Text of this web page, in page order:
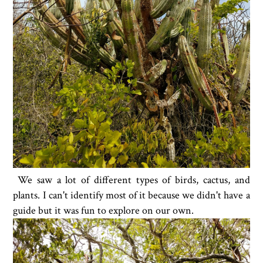
We saw a lot of different types of birds, cactus, and
plants. I can't identify most of it because we didn't have a
guide but it was fun to explore on our own.